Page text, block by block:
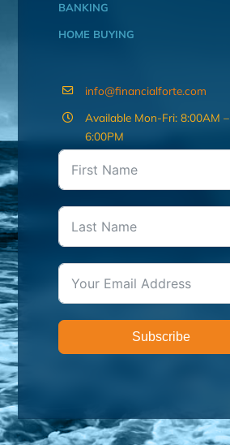
BANKING
HOME BUYING
info@financialforte.com
Available Mon-Fri: 8:00AM –
6:00PM
Subscribe